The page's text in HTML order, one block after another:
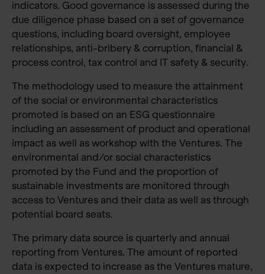
indicators. Good governance is assessed during the
due diligence phase based on a set of governance
questions, including board oversight, employee
relationships, anti-bribery & corruption, financial &
process control, tax control and IT safety & security.
The methodology used to measure the attainment
of the social or environmental characteristics
promoted is based on an ESG questionnaire
including an assessment of product and operational
impact as well as workshop with the Ventures. The
environmental and/or social characteristics
promoted by the Fund and the proportion of
sustainable investments are monitored through
access to Ventures and their data as well as through
potential board seats.
The primary data source is quarterly and annual
reporting from Ventures. The amount of reported
data is expected to increase as the Ventures mature,